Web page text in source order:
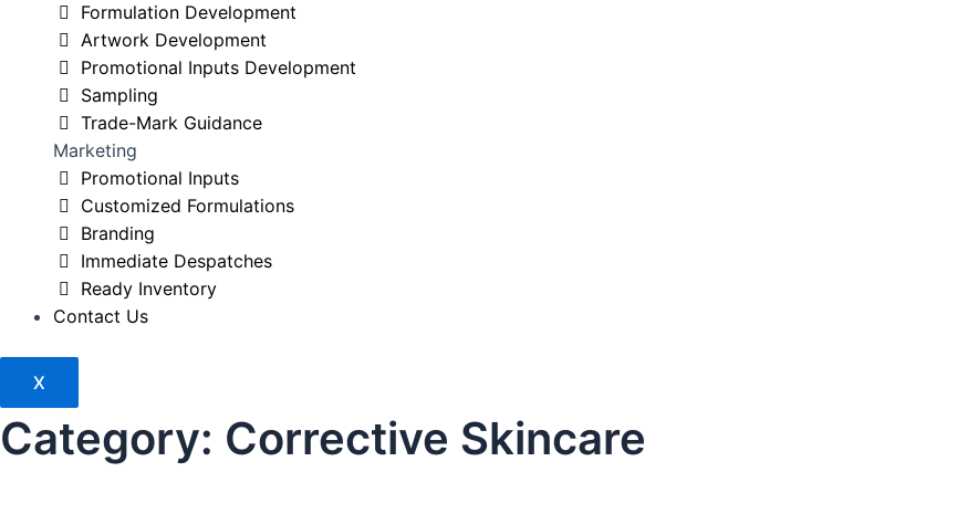
Formulation Development
Artwork Development
Promotional Inputs Development
Sampling
Trade-Mark Guidance
Marketing
Promotional Inputs
Customized Formulations
Branding
Immediate Despatches
Ready Inventory
Contact Us
X
Category: Corrective Skincare